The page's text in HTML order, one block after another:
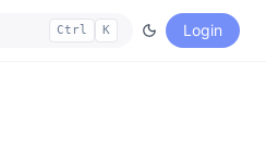
Ctrl K Login